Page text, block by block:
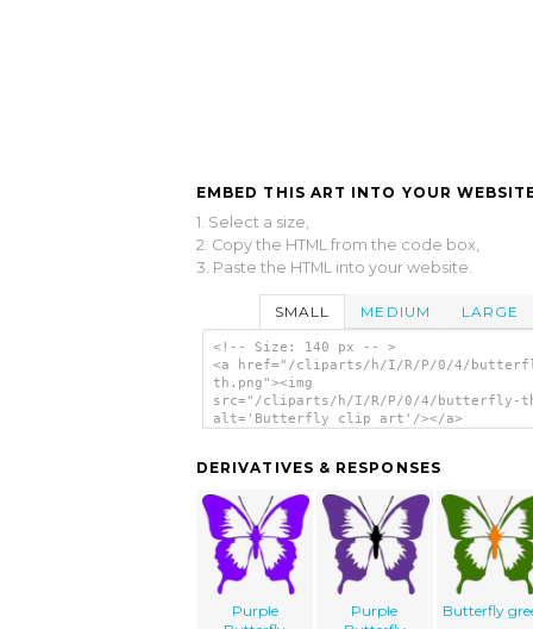
EMBED THIS ART INTO YOUR
1. Select a size,
2. Copy the HTML from the code box,
3. Paste the HTML into your website.
SMALL MEDIUM LARGE
<!-- Size: 140 px -- >
<a href="/cliparts/h/I/R/P/0/4/
th.png"><img
src="/cliparts/h/I/R/P/0/4/butterfly-
alt='Butterfly clip art'/></a>
DERIVATIVES & RESPONSES
Purple
Purple
Butterfly